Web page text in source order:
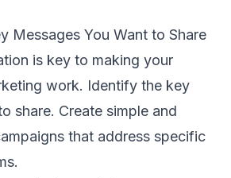
Messages You Want to Share
is key to making your
work. Identify the key
share. Create simple and
that address specific